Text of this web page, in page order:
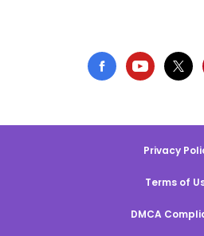
Privacy
Terms of
DMCA